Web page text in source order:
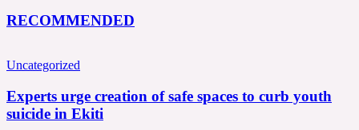
RECOMMENDED
Uncategorized
Experts urge creation of safe spaces to curb youth
suicide in Ekiti